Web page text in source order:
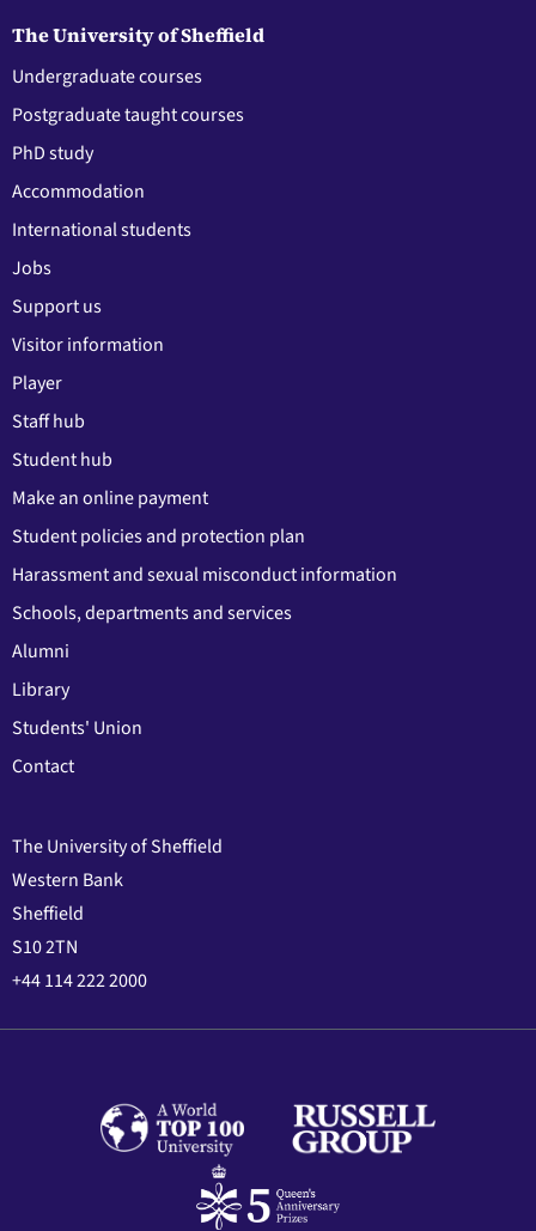
The University of Sheffield
Undergraduate courses
Postgraduate taught courses
PhD study
Accommodation
International students
Jobs
Support us
Visitor information
Player
Staff hub
Student hub
Make an online payment
Student policies and protection plan
Harassment and sexual misconduct information
Schools, departments and services
Alumni
Library
Students' Union
Contact
The University of Sheffield
Western Bank
Sheffield
S10 2TN
+44 114 222 2000